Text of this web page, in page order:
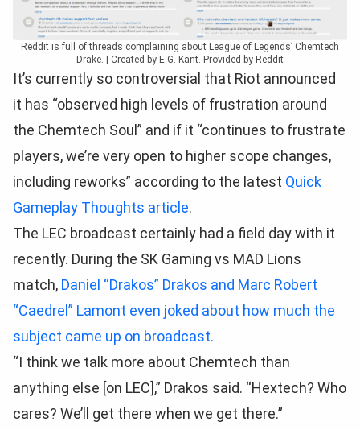
Reddit is full of threads complaining about League of Legends’ Chemtech
Drake. | Created by E.G. Kant. Provided by Reddit
It’s currently so controversial that Riot announced
it has “observed high levels of frustration around
the Chemtech Soul” and if it “continues to frustrate
players, we’re very open to higher scope changes,
including reworks” according to the latest Quick
Gameplay Thoughts article.
The LEC broadcast certainly had a field day with it
recently. During the SK Gaming vs MAD Lions
match, Daniel “Drakos” Drakos and Marc Robert
“Caedrel” Lamont even joked about how much the
subject came up on broadcast.
“I think we talk more about Chemtech than
anything else [on LEC],” Drakos said. “Hextech? Who
cares? We’ll get there when we get there.”